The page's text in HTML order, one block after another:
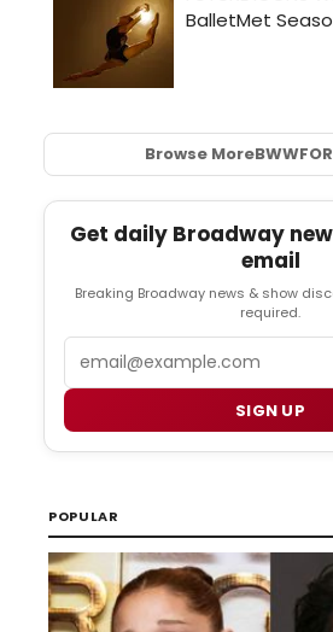
Browse MoreBWW
Get daily Broadway
email
Breaking Broadway news & show
required.
SIGN UP
POPULAR